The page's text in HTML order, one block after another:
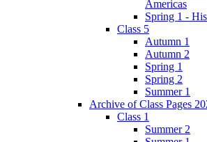
Americas
Spring 1 -
Class 5
Autumn 1
Autumn 2
Spring 1
Spring 2
Summer 1
Archive of Class Pages
Class 1
Summer 2